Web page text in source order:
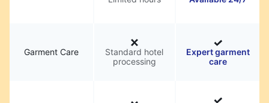
Garment Care
Standard hotel
processing
Expert garment
care